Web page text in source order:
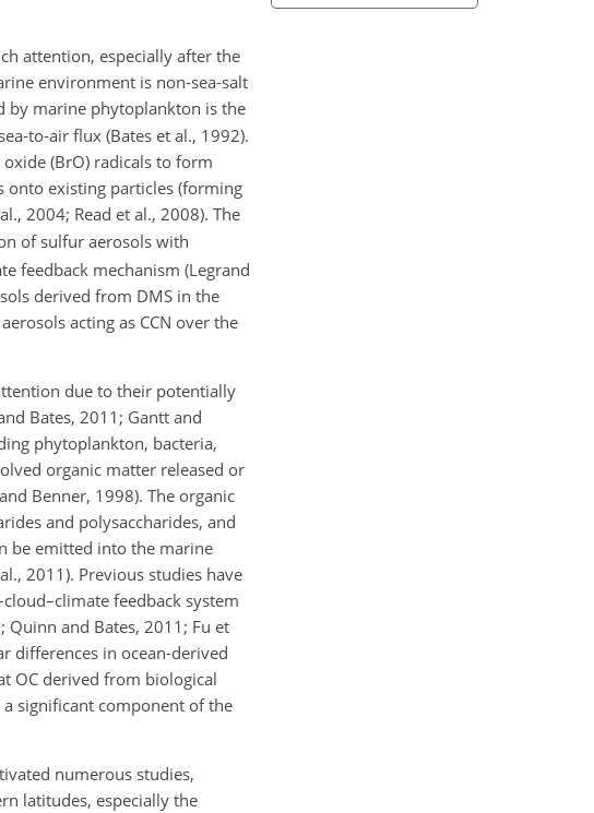
attention, especially after the
environment is non-sea-salt
by marine phytoplankton is the
to-air flux (Bates et al., 1992).
(BrO) radicals to form
onto existing particles (forming
2004; Read et al., 2008). The
of sulfur aerosols with
feedback mechanism (Legrand
derived from DMS in the
acting as CCN over the
due to their potentially
Bates, 2011; Gantt and
phytoplankton, bacteria,
organic matter released or
Benner, 1998). The organic
and polysaccharides, and
be emitted into the marine
2011). Previous studies have
feedback system
Quinn and Bates, 2011; Fu et
differences in ocean-derived
OC derived from biological
significant component of the
numerous studies,
latitudes, especially the